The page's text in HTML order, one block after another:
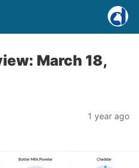
March 18,
1 year ago